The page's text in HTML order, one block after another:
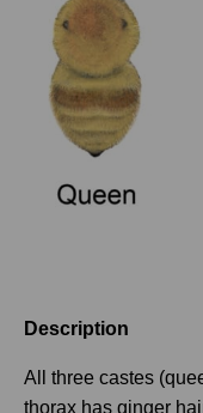
Description
All three castes
thorax has ginger